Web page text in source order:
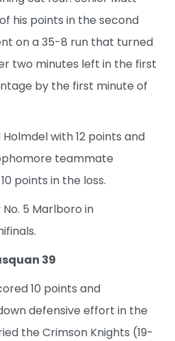
his points in the second
on a 35-8 run that turned
two minutes left in the first
by the first minute of
with 12 points and
teammate
points in the loss.
5 Marlboro in
39
10 points and
defensive effort in the
the Crimson Knights (19-